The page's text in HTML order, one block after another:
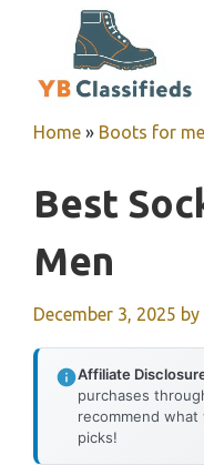
Home » Boots for
Best
Men
December 3, 2025 by
Affiliate
purchases
recommend
picks!